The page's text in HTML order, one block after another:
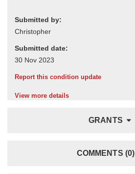
Submitted by:
Submitted date:
Report this condition update
View more details
GRANTS
COMMENTS (0)